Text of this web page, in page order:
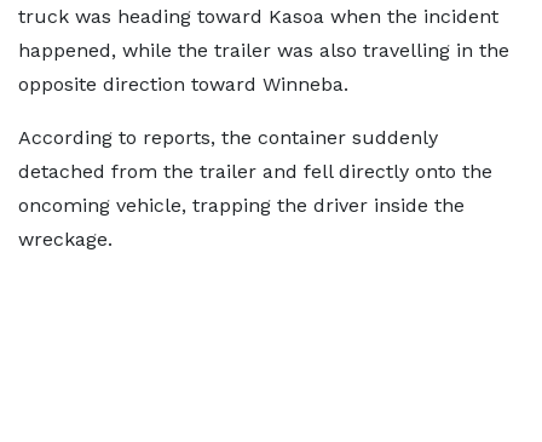
truck was heading toward Kasoa when the incident
happened, while the trailer was also travelling in the
opposite direction toward Winneba.
According to reports, the container suddenly
detached from the trailer and fell directly onto the
oncoming vehicle, trapping the driver inside the
wreckage.